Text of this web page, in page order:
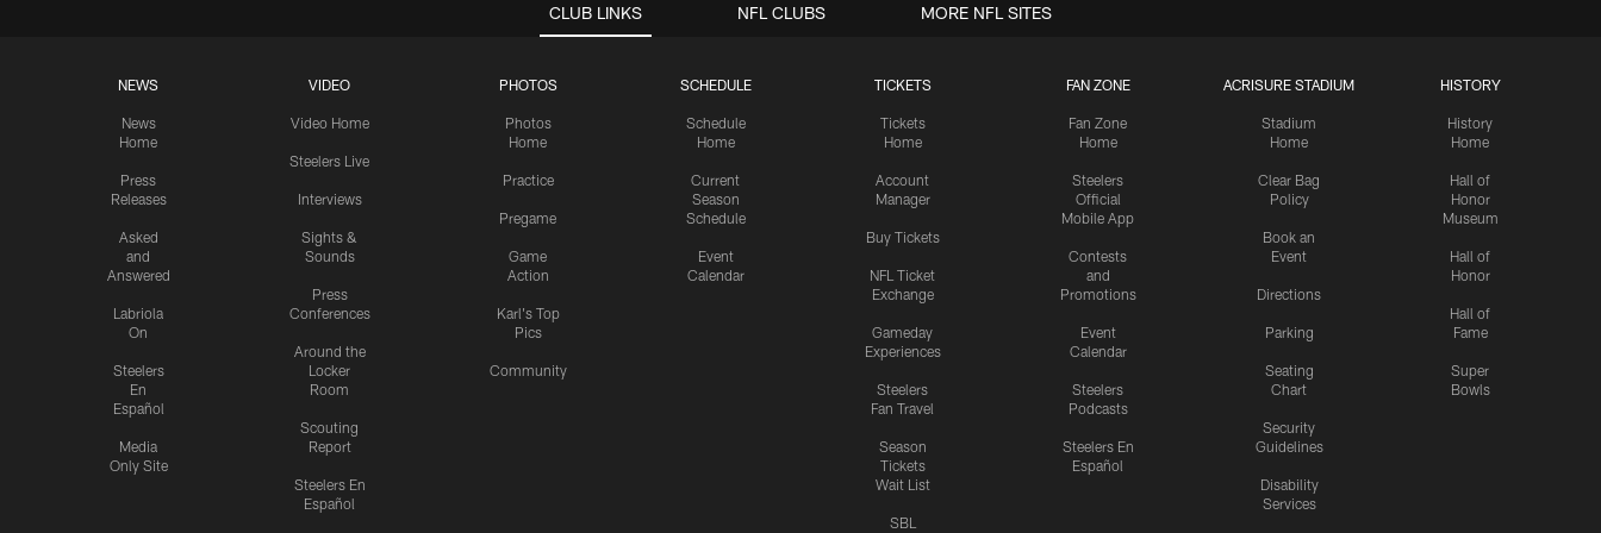
CLUB LINKS
NEWS
News
Home
Press
Releases
Asked
and
Answered
Labriola
On
Steelers
En
Español
Media
Only Site
VIDEO
Video Home
Steelers Live
Interviews
Sights &
Sounds
Press
Conferences
Around the
Locker
Room
Scouting
Report
Steelers En
Español
PHOTOS
Photos
Home
Practice
Pregame
Game
Action
Karl's Top
Pics
Community
SCHEDULE
Schedule
Home
Current
Season
Schedule
Event
Calendar
TICKETS
Tickets
Home
Account
Manager
Buy Tickets
NFL Ticket
Exchange
Gameday
Experiences
Steelers
Fan Travel
Season
Tickets
Wait List
SBL
FAN ZONE
Fan Zone
Home
Steelers
Official
Mobile App
Contests
and
Promotions
Event
Calendar
Steelers
Podcasts
Steelers En
Español
ACRISURE STADIUM
Stadium
Home
Clear Bag
Policy
Book an
Event
Directions
Parking
Seating
Chart
Security
Guidelines
Disability
Services
HISTORY
History
Home
Hall of
Honor
Museum
Hall of
Honor
Hall of
Fame
Super
Bowls
NFL CLUBS MORE NFL SITES